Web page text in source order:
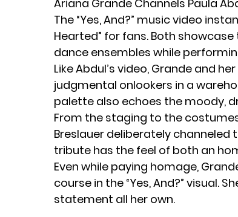
Ariana Grande Channels Paula
The “Yes, And?” music video
Hearted” for fans. Both
dance ensembles while
Like Abdul’s video, Grande and
judgmental onlookers in a
palette also echoes the moody,
From the staging to the
Breslauer deliberately channeled
tribute has the feel of both an
Even while paying homage,
course in the “Yes, And?” visual.
statement all her own.